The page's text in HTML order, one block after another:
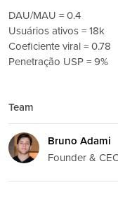
DAU/MAU = 0.4
Usuários ativos = 18k
Coeficiente viral = 0.78
Penetração USP = 9%
Team
Bruno Adami
Founder &